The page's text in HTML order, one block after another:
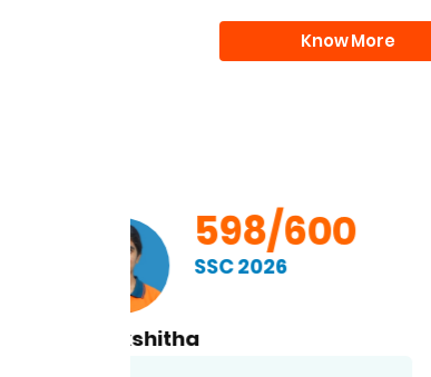
Know More
598/600
SSC 2026
Kethan